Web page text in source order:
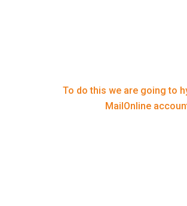
To do this we are going to
MailOnline